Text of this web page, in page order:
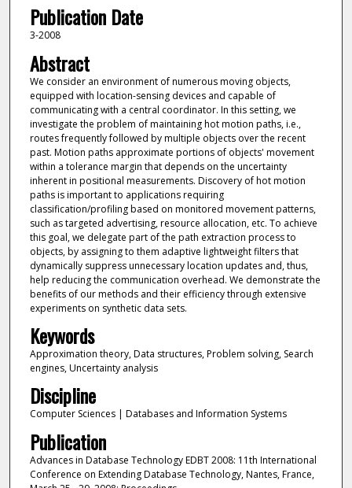
Publication Date
3-2008
Abstract
We consider an environment of numerous moving objects,
equipped with location-sensing devices and capable of
communicating with a central coordinator. In this setting, we
investigate the problem of maintaining hot motion paths, i.e.,
routes frequently followed by multiple objects over the recent
past. Motion paths approximate portions of objects' movement
within a tolerance margin that depends on the uncertainty
inherent in positional measurements. Discovery of hot motion
paths is important to applications requiring
classification/profiling based on monitored movement patterns,
such as targeted advertising, resource allocation, etc. To achieve
this goal, we delegate part of the path extraction process to
objects, by assigning to them adaptive lightweight filters that
dynamically suppress unnecessary location updates and, thus,
help reducing the communication overhead. We demonstrate the
benefits of our methods and their efficiency through extensive
experiments on synthetic data sets.
Keywords
Approximation theory, Data structures, Problem solving, Search
engines, Uncertainty analysis
Discipline
Computer Sciences | Databases and Information Systems
Publication
Advances in Database Technology EDBT 2008: 11th International
Conference on Extending Database Technology, Nantes, France,